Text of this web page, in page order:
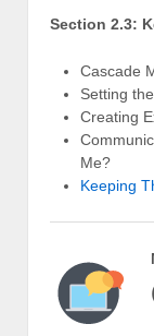
Section 2.3:
Cascade
Setting
Creating
Me?
Keeping